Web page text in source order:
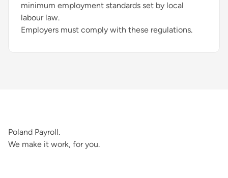
minimum employment standards set by local
labour law.
Employers must comply with these regulations.
Poland Payroll.
We make it work, for you.